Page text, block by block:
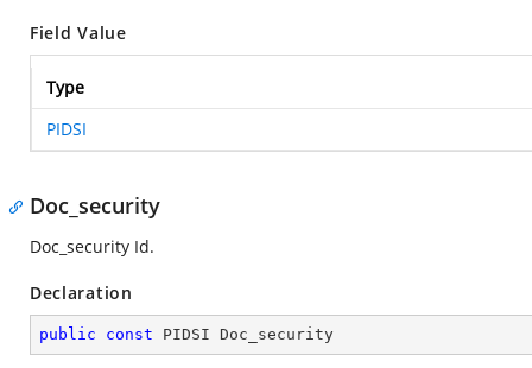
Field Value
Type
PIDSI
Doc_security
Doc_security Id.
Declaration
public const PIDSI Doc_security